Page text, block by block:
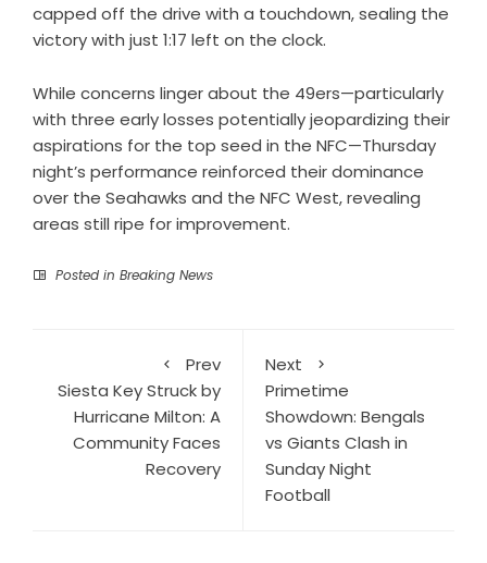
capped off the drive with a touchdown, sealing the
victory with just 1:17 left on the clock.
While concerns linger about the 49ers—particularly
with three early losses potentially jeopardizing their
aspirations for the top seed in the NFC—Thursday
night’s performance reinforced their dominance
over the Seahawks and the NFC West, revealing
areas still ripe for improvement.
Posted in Breaking News
Prev
Siesta Key Struck by
Hurricane Milton: A
Community Faces
Recovery
Next
Primetime
Showdown: Bengals
vs Giants Clash in
Sunday Night
Football